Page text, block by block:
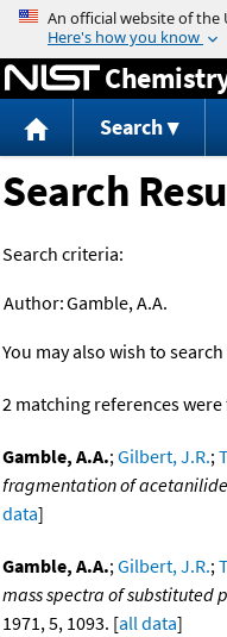
Search
Search
Search criteria:
Author:Gamble, A.A.
You may also wish to
2 matching references
Gamble, A.A.;Gilbert, J.R.;
fragmentation of
data]
Gamble, A.A.;Gilbert, J.R.;
mass spectra of substituted
1971, 5, 1093. [all data]